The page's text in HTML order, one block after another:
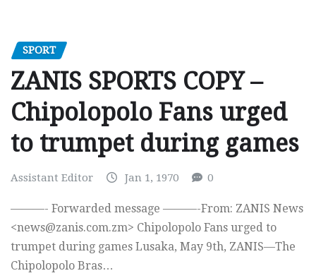
SPORT
ZANIS SPORTS COPY –
Chipolopolo Fans urged
to trumpet during games
Assistant Editor Jan 1, 1970 0
———- Forwarded message ———-From: ZANIS News
<news@zanis.com.zm> Chipolopolo Fans urged to
trumpet during games Lusaka, May 9th, ZANIS—The
Chipolopolo Bras…